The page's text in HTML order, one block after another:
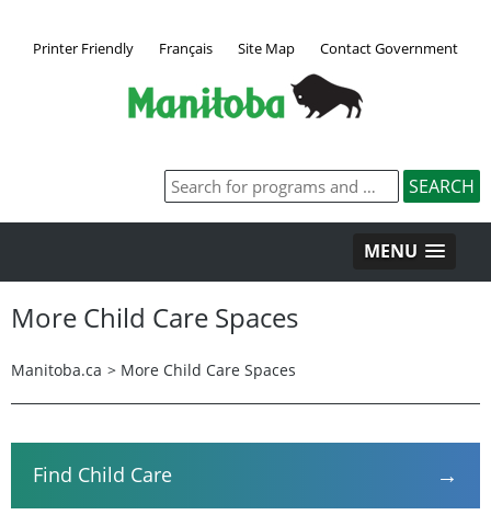
Printer Friendly Français Site Map Contact Government
MENU
More Child Care Spaces
Manitoba.ca > More Child Care Spaces
Find Child Care →